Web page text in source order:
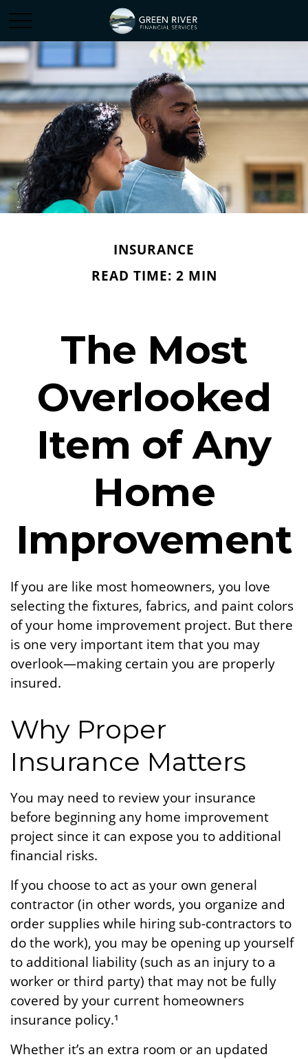
INSURANCE
READ TIME: 2 MIN
The Most
Overlooked
Item of Any
Home
Improvement
If you are like most homeowners, you love
selecting the fixtures, fabrics, and paint colors
of your home improvement project. But there
is one very important item that you may
overlook—making certain you are properly
insured.
Why Proper
Insurance Matters
You may need to review your insurance
before beginning any home improvement
project since it can expose you to additional
financial risks.
If you choose to act as your own general
contractor (in other words, you organize and
order supplies while hiring sub-contractors to
do the work), you may be opening up yourself
to additional liability (such as an injury to a
worker or third party) that may not be fully
covered by your current homeowners
insurance policy.¹
Whether it’s an extra room or an updated